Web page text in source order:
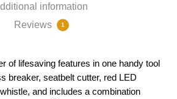
information
Reviews
1
of lifesaving features in one handy tool
breaker, seatbelt cutter, red LED
and includes a combination